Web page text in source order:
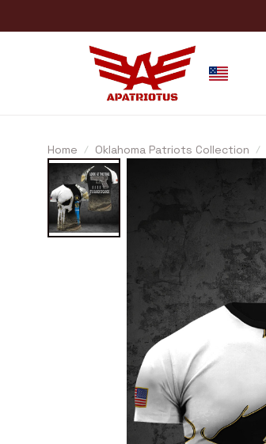
Home Oklahoma Patriots Collection